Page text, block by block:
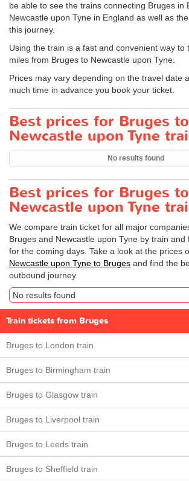
be able to see the trains connecting Bruges in
Newcastle upon Tyne in England as well as
this journey.
Using the train is a fast and convenient way to
miles from Bruges to Newcastle upon Tyne.
Prices may vary depending on the travel date
much time in advance you book your ticket.
Best prices for Bruges to
Newcastle upon Tyne
No results found
Best prices for Bruges to
Newcastle upon Tyne
We compare train ticket for all major
Bruges and Newcastle upon Tyne by train and
for the coming days. Take a look at the prices
Newcastle upon Tyne to Bruges and find the
outbound journey.
No results found
Train tickets from Bruges
Bruges to London train
Bruges to Birmingham train
Bruges to Glasgow train
Bruges to Liverpool train
Bruges to Leeds train
Bruges to Sheffield train